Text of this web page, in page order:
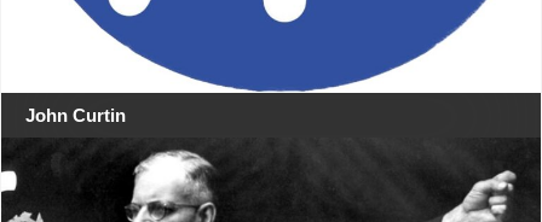
John Curtin